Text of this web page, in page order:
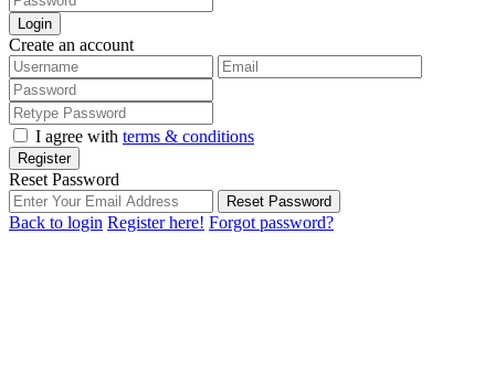
Login
Create an account
I agree with terms & conditions
Register
Reset Password
Reset Password
Back to login Register here! Forgot password?